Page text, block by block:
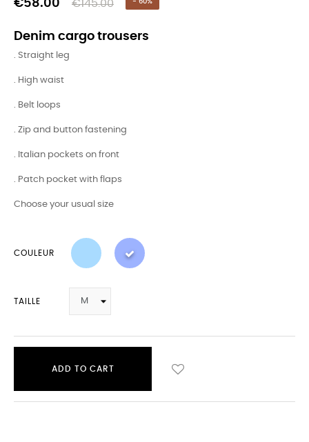
€58.00 €145.00 - 60%
Denim cargo trousers
. Straight leg
. High waist
. Belt loops
. Zip and button fastening
. Italian pockets on front
. Patch pocket with flaps
Choose your usual size
COULEUR
TAILLE
ADD TO CART